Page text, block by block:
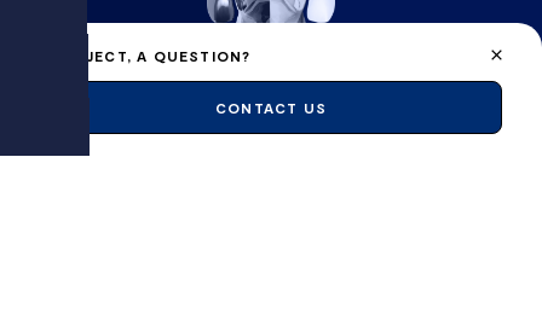
A PROJECT, A QUESTION?
CONTACT US